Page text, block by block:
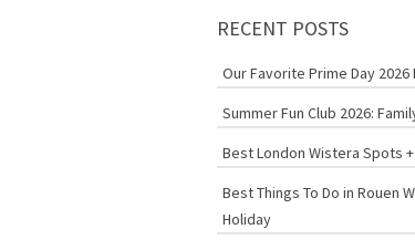
RECENT POSTS
Our Favorite Prime Day
Summer Fun Club 2026:
Best London Wistera Spots
Best Things To Do in Rouen
Holiday